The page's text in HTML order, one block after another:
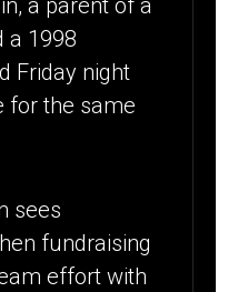
a 1998
Friday night
for the same
sees
fundraising
effort with